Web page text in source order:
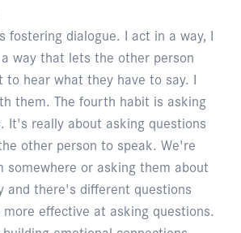
fostering dialogue. I act in a way, I
way that lets the other person
to hear what they have to say. I
them. The fourth habit is asking
It's really about asking questions
other person to speak. We're
somewhere or asking them about
and there's different questions
effective at asking questions.